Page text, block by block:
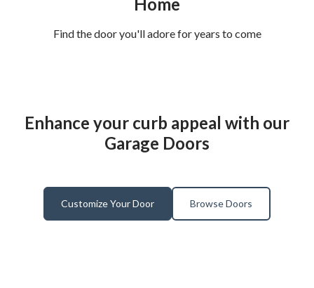
Find the door you'll adore for years to come
Enhance your curb appeal with our
Garage Doors
Customize Your Door Browse Doors